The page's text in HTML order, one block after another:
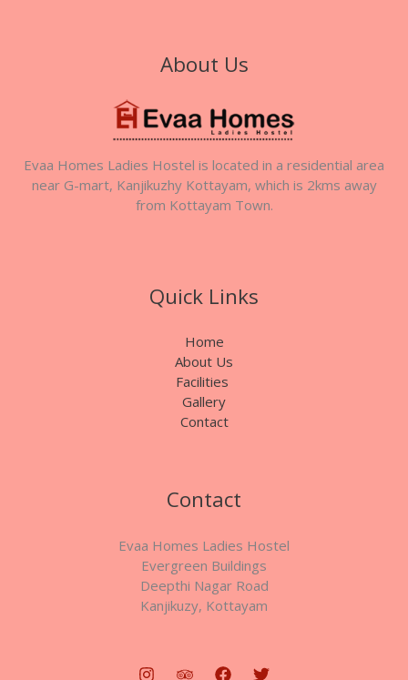
About Us
Evaa Homes Ladies Hostel is located in a residential area
near G-mart, Kanjikuzhy Kottayam, which is 2kms away
from Kottayam Town.
Quick Links
Home
About Us
Facilities
Gallery
Contact
Contact
Evaa Homes Ladies Hostel
Evergreen Buildings
Deepthi Nagar Road
Kanjikuzy, Kottayam